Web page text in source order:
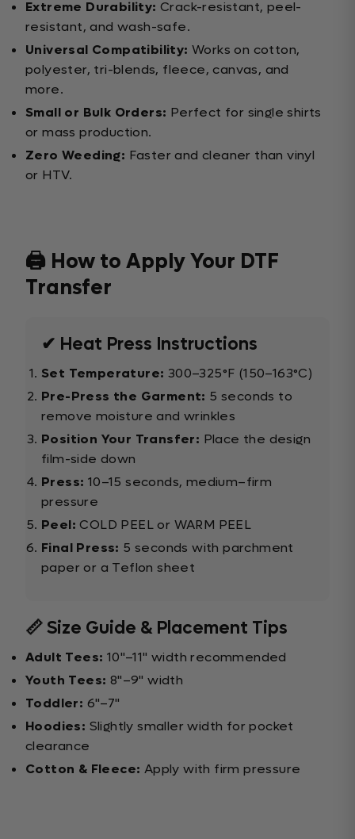
Extreme Durability: Crack-resistant, peel-
resistant, and wash-safe.
Universal Compatibility: Works on cotton,
polyester, tri-blends, fleece, canvas, and
more.
Small or Bulk Orders: Perfect for single shirts
or mass production.
Zero Weeding: Faster and cleaner than vinyl
or HTV.
🖨️ How to Apply Your DTF
Transfer
✔ Heat Press Instructions
Set Temperature: 300–325°F (150–163°C)
Pre-Press the Garment: 5 seconds to
remove moisture and wrinkles
Position Your Transfer: Place the design
film-side down
Press: 10–15 seconds, medium–firm
pressure
Peel: COLD PEEL or WARM PEEL
Final Press: 5 seconds with parchment
paper or a Teflon sheet
📏 Size Guide & Placement Tips
Adult Tees: 10"–11" width recommended
Youth Tees: 8"–9" width
Toddler: 6"–7"
Hoodies: Slightly smaller width for pocket
clearance
Cotton & Fleece: Apply with firm pressure